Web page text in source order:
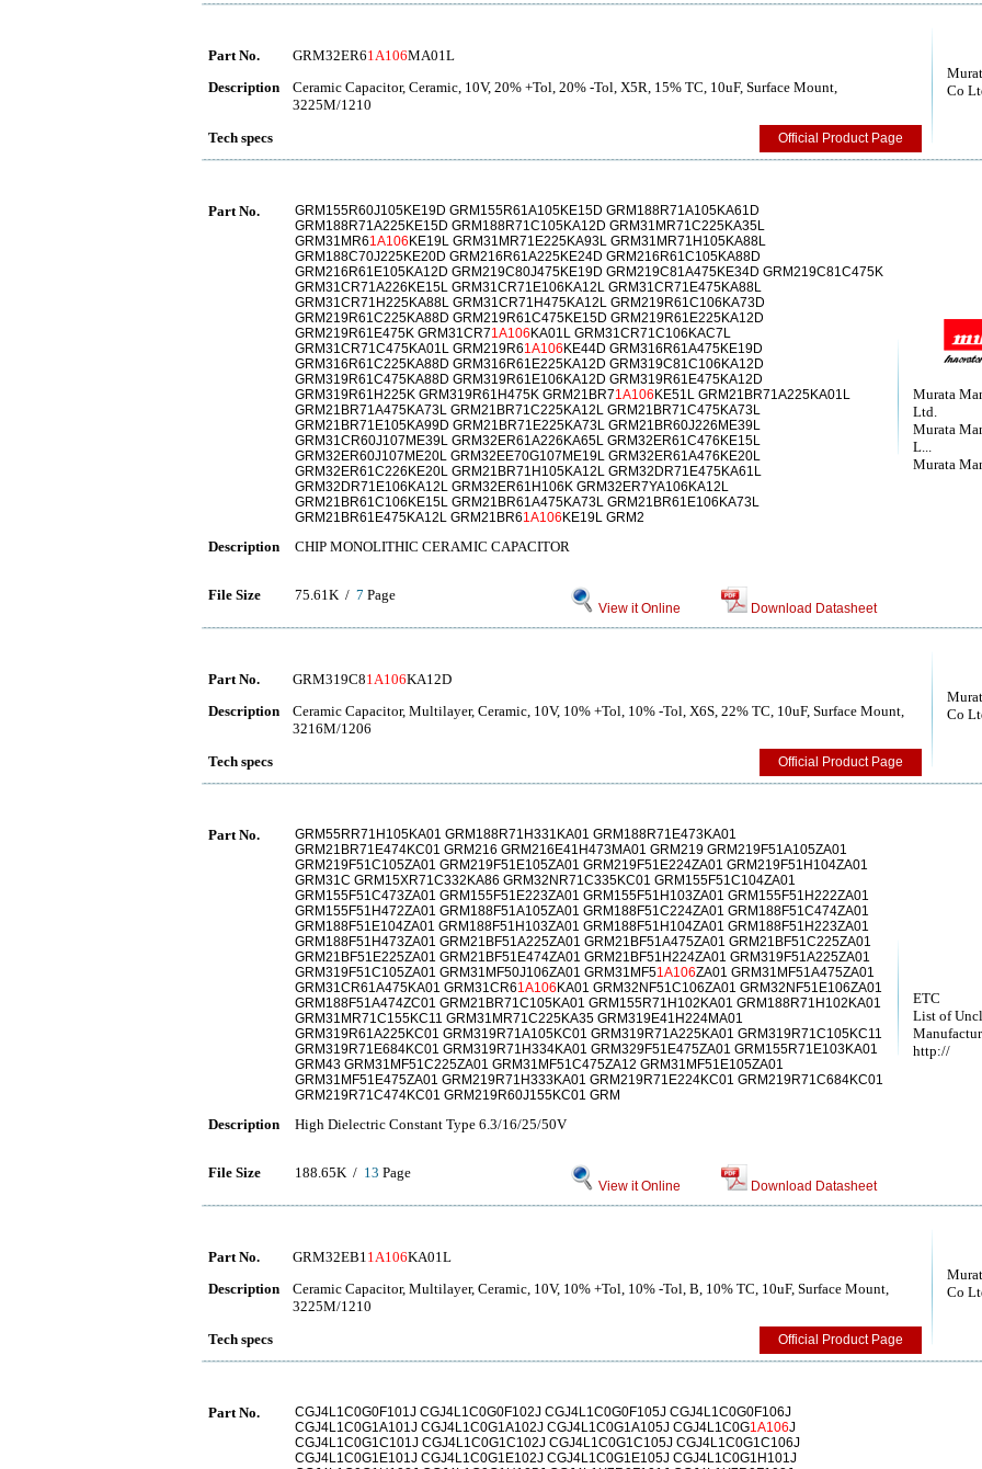
Co
Part No. GRM32ER61A106MA01L
Description
Ceramic Capacitor, Ceramic, 10V, 20% +Tol, 20% -Tol, X5R, 15% TC, 10uF, Surface Mount,
3225M/1210
Tech specs
Official Product Page
Murata
Ltd.
Murata
L...
Murata
Part No.
GRM155R60J105KE19D GRM155R61A105KE15D GRM188R71A105KA61D
GRM188R71A225KE15D GRM188R71C105KA12D GRM31MR71C225KA35L
GRM31MR61A106 KE19L GRM31MR71E225KA93L GRM31MR71H105KA88L
GRM188C70J225KE20D GRM216R61A225KE24D GRM216R61C105KA88D
GRM216R61E105KA12D GRM219C80J475KE19D GRM219C81A475KE34D GRM219C81C475K
GRM31CR71A226KE15L GRM31CR71E106KA12L GRM31CR71E475KA88L
GRM31CR71H225KA88L GRM31CR71H475KA12L GRM219R61C106KA73D
GRM219R61C225KA88D GRM219R61C475KE15D GRM219R61E225KA12D
GRM219R61E475K GRM31CR71A106 KA01L GRM31CR71C106KAC7L
GRM31CR71C475KA01L GRM219R61A106 KE44D GRM316R61A475KE19D
GRM316R61C225KA88D GRM316R61E225KA12D GRM319C81C106KA12D
GRM319R61C475KA88D GRM319R61E106KA12D GRM319R61E475KA12D
GRM319R61H225K GRM319R61H475K GRM21BR71A106 KE51L GRM21BR71A225KA01L
GRM21BR71A475KA73L GRM21BR71C225KA12L GRM21BR71C475KA73L
GRM21BR71E105KA99D GRM21BR71E225KA73L GRM21BR60J226ME39L
GRM31CR60J107ME39L GRM32ER61A226KA65L GRM32ER61C476KE15L
GRM32ER60J107ME20L GRM32EE70G107ME19L GRM32ER61A476KE20L
GRM32ER61C226KE20L GRM21BR71H105KA12L GRM32DR71E475KA61L
GRM32DR71E106KA12L GRM32ER61H106K GRM32ER7YA106KA12L
GRM21BR61C106KE15L GRM21BR61A475KA73L GRM21BR61E106KA73L
GRM21BR61E475KA12L GRM21BR61A106 KE19L GRM2
Description CHIP MONOLITHIC CERAMIC CAPACITOR
File Size 75.61K / 7 Page
View it Online Download Datasheet
Co
Part No. GRM319C81A106KA12D
Description
Ceramic Capacitor, Multilayer, Ceramic, 10V, 10% +Tol, 10% -Tol, X6S, 22% TC, 10uF, Surface Mount,
3216M/1206
Tech specs
Official Product Page
ETC
List of
http://
Part No.
GRM55RR71H105KA01 GRM188R71H331KA01 GRM188R71E473KA01
GRM21BR71E474KC01 GRM216 GRM216E41H473MA01 GRM219 GRM219F51A105ZA01
GRM219F51C105ZA01 GRM219F51E105ZA01 GRM219F51E224ZA01 GRM219F51H104ZA01
GRM31C GRM15XR71C332KA86 GRM32NR71C335KC01 GRM155F51C104ZA01
GRM155F51C473ZA01 GRM155F51E223ZA01 GRM155F51H103ZA01 GRM155F51H222ZA01
GRM155F51H472ZA01 GRM188F51A105ZA01 GRM188F51C224ZA01 GRM188F51C474ZA01
GRM188F51E104ZA01 GRM188F51H103ZA01 GRM188F51H104ZA01 GRM188F51H223ZA01
GRM188F51H473ZA01 GRM21BF51A225ZA01 GRM21BF51A475ZA01 GRM21BF51C225ZA01
GRM21BF51E225ZA01 GRM21BF51E474ZA01 GRM21BF51H224ZA01 GRM319F51A225ZA01
GRM319F51C105ZA01 GRM31MF50J106ZA01 GRM31MF51A106ZA01 GRM31MF51A475ZA01
GRM31CR61A475KA01 GRM31CR61A106 KA01 GRM32NF51C106ZA01 GRM32NF51E106ZA01
GRM188F51A474ZC01 GRM21BR71C105KA01 GRM155R71H102KA01 GRM188R71H102KA01
GRM31MR71C155KC11 GRM31MR71C225KA35 GRM319E41H224MA01
GRM319R61A225KC01 GRM319R71A105KC01 GRM319R71A225KA01 GRM319R71C105KC11
GRM319R71E684KC01 GRM319R71H334KA01 GRM329F51E475ZA01 GRM155R71E103KA01
GRM43 GRM31MF51C225ZA01 GRM31MF51C475ZA12 GRM31MF51E105ZA01
GRM31MF51E475ZA01 GRM219R71H333KA01 GRM219R71E224KC01 GRM219R71C684KC01
GRM219R71C474KC01 GRM219R60J155KC01 GRM
Description High Dielectric Constant Type 6.3/16/25/50V
File Size 188.65K / 13 Page
View it Online Download Datasheet
Co
Part No. GRM32EB11A106KA01L
Description
Ceramic Capacitor, Multilayer, Ceramic, 10V, 10% +Tol, 10% -Tol, B, 10% TC, 10uF, Surface Mount,
3225M/1210
Tech specs
Official Product Page
Part No.
CGJ4L1C0G0F101J CGJ4L1C0G0F102J CGJ4L1C0G0F105J CGJ4L1C0G0F106J
CGJ4L1C0G1A101J CGJ4L1C0G1A102J CGJ4L1C0G1A105J CGJ4L1C0G1A106J
CGJ4L1C0G1C101J CGJ4L1C0G1C102J CGJ4L1C0G1C105J CGJ4L1C0G1C106J
CGJ4L1C0G1E101J CGJ4L1C0G1E102J CGJ4L1C0G1E105J CGJ4L1C0G1H101J